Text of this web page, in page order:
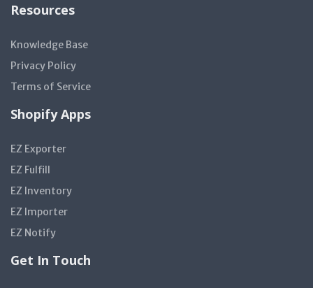
Resources
Knowledge Base
Privacy Policy
Terms of Service
Shopify Apps
EZ Exporter
EZ Fulfill
EZ Inventory
EZ Importer
EZ Notify
Get In Touch